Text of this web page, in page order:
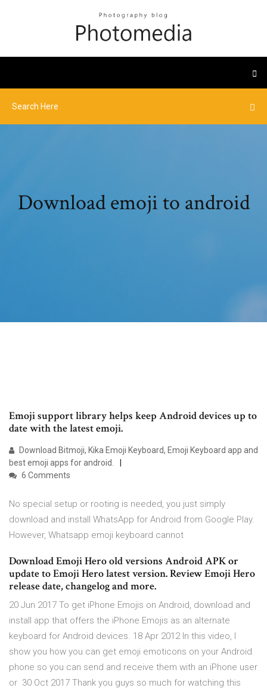
Download emoji to android
Emoji support library helps keep Android devices up to
date with the latest emoji.
Download Bitmoji, Kika Emoji Keyboard, Emoji Keyboard app and
best emoji apps for android.
6 Comments
No special setup or rooting is needed, you just simply
download and install WhatsApp for Android from Google Play.
However, Whatsapp emoji keyboard cannot
Download Emoji Hero old versions Android APK or
update to Emoji Hero latest version. Review Emoji Hero
release date, changelog and more.
20 Jun 2017 To get iPhone Emojis on Android, download and
install app that offers the iPhone Emojis as an alternate
keyboard for Android devices. 18 Apr 2012 In this video, I
show you how you can get emoji emoticons on your Android
phone so you can send and receive them with an iPhone user
or 30 Oct 2017 Thank you guys so much for watching this